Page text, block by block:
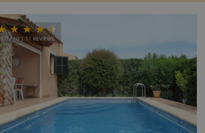
9.0/ 10 |11 REVIEWS